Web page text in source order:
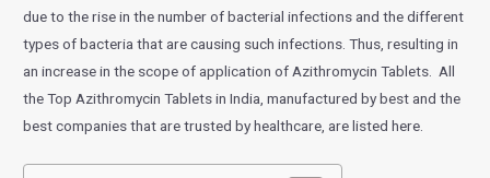
due to the rise in the number of bacterial infections and the different
types of bacteria that are causing such infections. Thus, resulting in
an increase in the scope of application of Azithromycin Tablets. All
the Top Azithromycin Tablets in India, manufactured by best and the
best companies that are trusted by healthcare, are listed here.